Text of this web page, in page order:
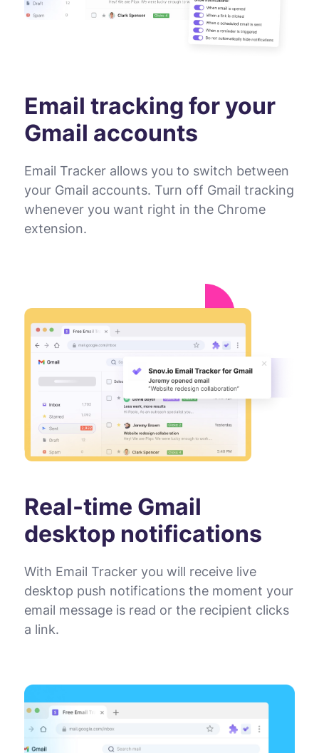
Email tracking for your
Gmail accounts
Email Tracker allows you to switch between
your Gmail accounts. Turn off Gmail tracking
whenever you want right in the Chrome
extension.
Real-time Gmail
desktop notifications
With Email Tracker you will receive live
desktop push notifications the moment your
email message is read or the recipient clicks
a link.